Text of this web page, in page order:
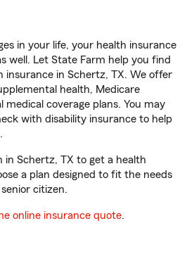
in your life, your health insurance
well. Let State Farm help you find
insurance in Schertz, TX. We offer
health, Medicare
coverage plans. You may
with disability insurance to help
in Schertz, TX to get a health
a plan designed to fit the needs
citizen.
online insurance quote.